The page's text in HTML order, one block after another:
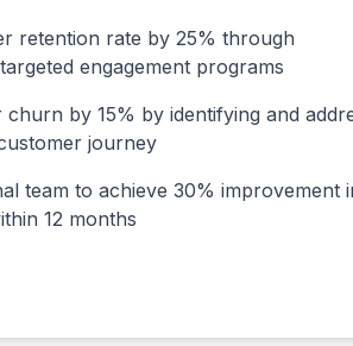
retention rate by 25% through
engagement programs
churn by 15% by identifying and
journey
team to achieve 30% improvement
12 months